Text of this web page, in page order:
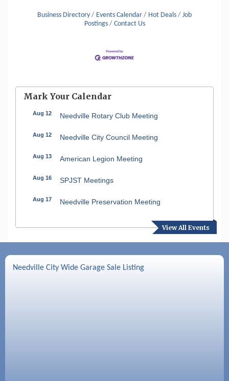
Business Directory Events Calendar Hot Deals
Job
Postings
Contact Us
View All Events
Mark Your Calendar
Aug 12 Needville Rotary Club Meeting
Aug 12 Needville City Council Meeting
Aug 13 American Legion Meeting
Aug 16 SPJST Meetings
Aug 17 Needville Preservation Meeting
Needville Rotary Club Meeting
Aug 26 Needville Rotary Club Meeting
Sep 2 Needville Rotary Club Meeting
Needville City Wide Garage Sale Listing